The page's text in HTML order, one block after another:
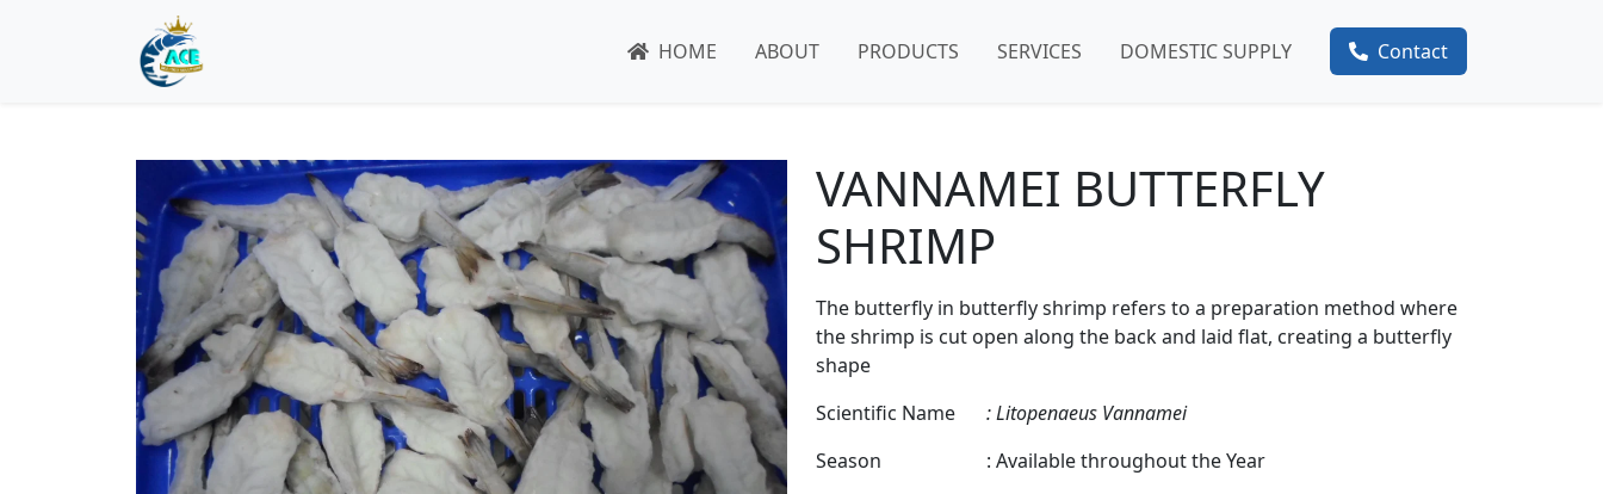
HOME ABOUT PRODUCTS SERVICES DOMESTIC SUPPLY Contact
VANNAMEI BUTTERFLY
SHRIMP
The butterfly in butterfly shrimp refers to a preparation method where
the shrimp is cut open along the back and laid flat, creating a butterfly
shape
Scientific Name
: Litopenaeus Vannamei
Season
: Available throughout the Year